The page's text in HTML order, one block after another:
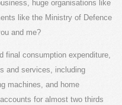
huge organisations like
like the Ministry of Defence
and me?
final consumption expenditure,
and services, including
machines, and home
for almost two thirds